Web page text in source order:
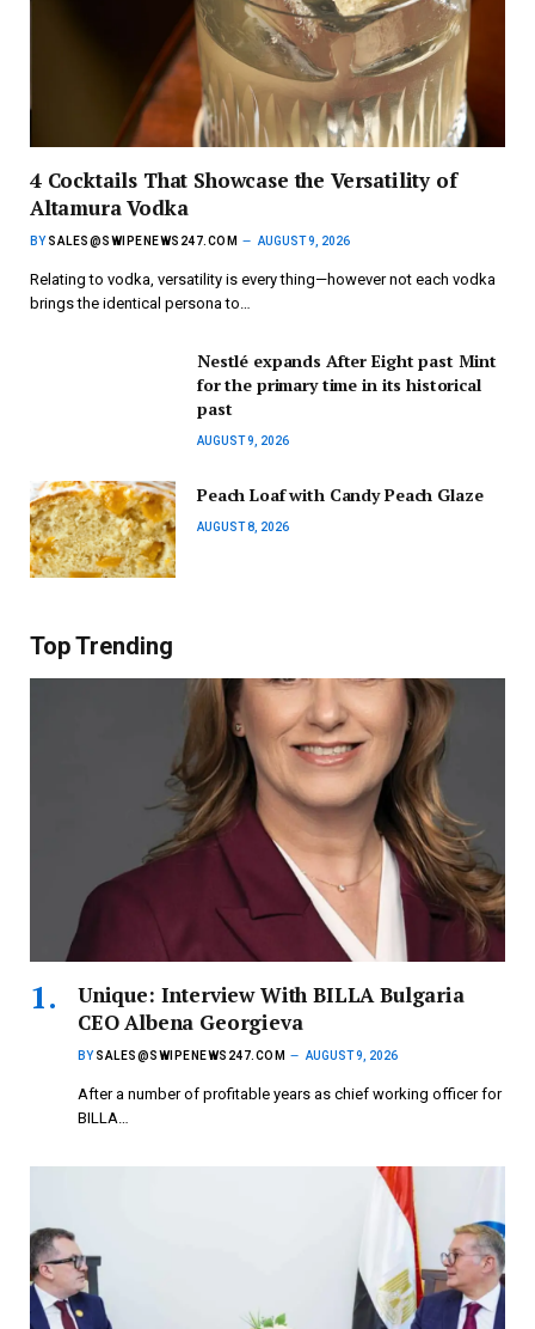
4 Cocktails That Showcase the Versatility of
Altamura Vodka
BY SALES@SWIPENEWS247.COM AUGUST 9, 2026
Relating to vodka, versatility is every thing—however not each vodka
brings the identical persona to…
Nestlé expands After Eight past Mint
for the primary time in its historical
past
AUGUST 9, 2026
Peach Loaf with Candy Peach Glaze
AUGUST 8, 2026
Top Trending
Unique: Interview With BILLA Bulgaria
CEO Albena Georgieva
BY SALES@SWIPENEWS247.COM AUGUST 9, 2026
After a number of profitable years as chief working officer for
BILLA…